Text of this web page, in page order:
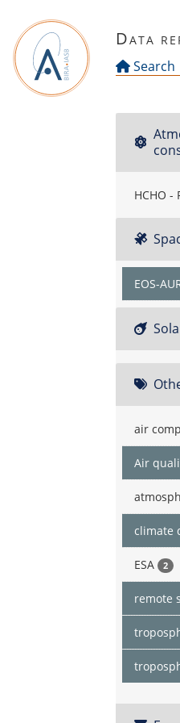
Data
Search
HCHO -
EOS-
air
Air
climate
ESA 2
remote